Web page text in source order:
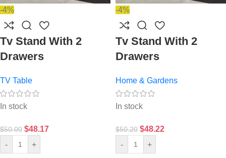
-4%
Tv Stand With 2
Drawers
TV Table
In stock
$50.00 $48.17
- +
-4%
Tv Stand With 2
Drawers
Home & Gardens
In stock
$50.20 $48.22
- +